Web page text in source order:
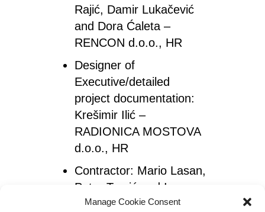
Manage Cookie Consent
Rajić, Damir Lukačević
and Dora Ćaleta –
RENCON d.o.o., HR
Designer of
Executive/detailed
project documentation:
Krešimir Ilić –
RADIONICA MOSTOVA
d.o.o., HR
Contractor: Mario Lasan,
Petar Tomić and Igor
Žilić – GEOTEKNIKA